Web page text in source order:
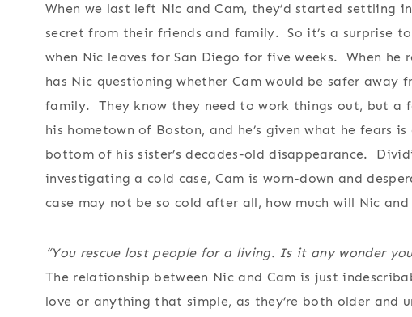
When we last left Nic and Cam, they’d started settling
secret from their friends and family. So it’s a surprise
when Nic leaves for San Diego for five weeks. When he
has Nic questioning whether Cam would be safer away
family. They know they need to work things out, but a
his hometown of Boston, and he’s given what he fears
bottom of his sister’s decades-old disappearance.
investigating a cold case, Cam is worn-down and
case may not be so cold after all, how much will Nic
“You rescue lost people for a living. Is it any wonder
The relationship between Nic and Cam is just
love or anything that simple, as they’re both older and